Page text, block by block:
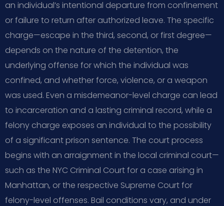
an individual’s intentional departure from confinement
or failure to return after authorized leave. The specific
charge—escape in the third, second, or first degree—
depends on the nature of the detention, the
underlying offense for which the individual was
confined, and whether force, violence, or a weapon
was used. Even a misdemeanor-level charge can lead
to incarceration and a lasting criminal record, while a
felony charge exposes an individual to the possibility
of a significant prison sentence. The court process
begins with an arraignment in the local criminal court—
such as the NYC Criminal Court for a case arising in
Manhattan, or the respective Supreme Court for
felony-level offenses. Bail conditions vary, and under